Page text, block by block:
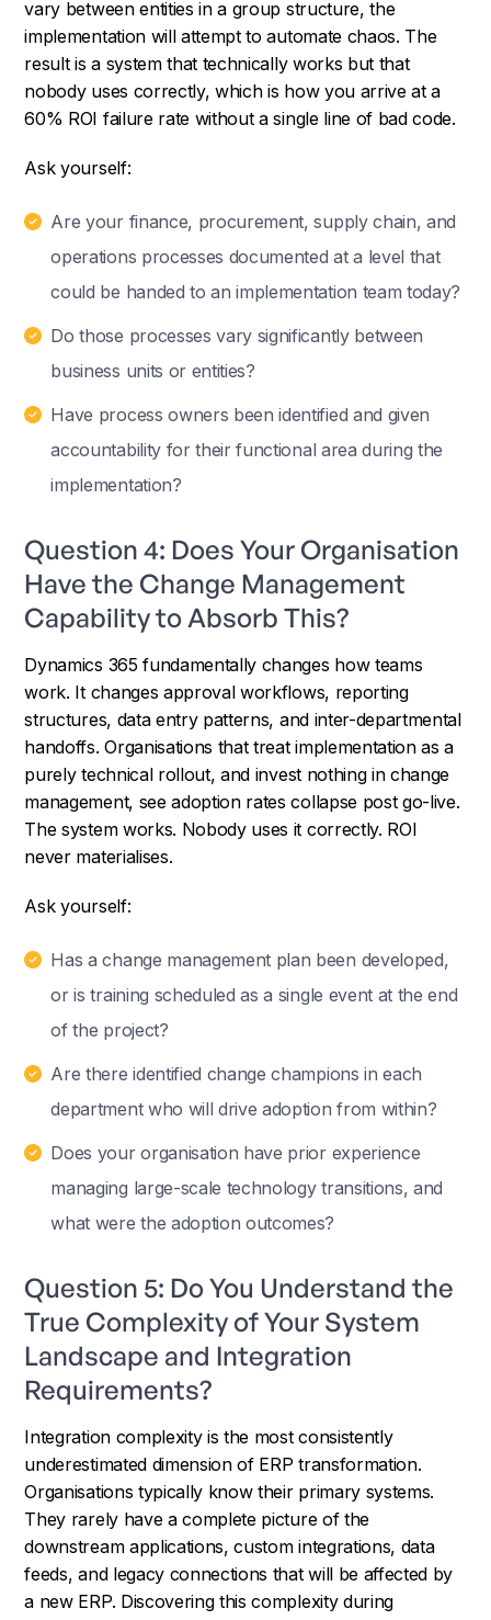
vary between entities in a group structure, the
implementation will attempt to automate chaos. The
result is a system that technically works but that
nobody uses correctly, which is how you arrive at a
60% ROI failure rate without a single line of bad code.
Ask yourself:
Are your finance, procurement, supply chain, and
operations processes documented at a level that
could be handed to an implementation team today?
Do those processes vary significantly between
business units or entities?
Have process owners been identified and given
accountability for their functional area during the
implementation?
Question 4: Does Your Organisation
Have the Change Management
Capability to Absorb This?
Dynamics 365 fundamentally changes how teams
work. It changes approval workflows, reporting
structures, data entry patterns, and inter-departmental
handoffs. Organisations that treat implementation as a
purely technical rollout, and invest nothing in change
management, see adoption rates collapse post go-live.
The system works. Nobody uses it correctly. ROI
never materialises.
Ask yourself:
Has a change management plan been developed,
or is training scheduled as a single event at the end
of the project?
Are there identified change champions in each
department who will drive adoption from within?
Does your organisation have prior experience
managing large-scale technology transitions, and
what were the adoption outcomes?
Question 5: Do You Understand the
True Complexity of Your System
Landscape and Integration
Requirements?
Integration complexity is the most consistently
underestimated dimension of ERP transformation.
Organisations typically know their primary systems.
They rarely have a complete picture of the
downstream applications, custom integrations, data
feeds, and legacy connections that will be affected by
a new ERP. Discovering this complexity during